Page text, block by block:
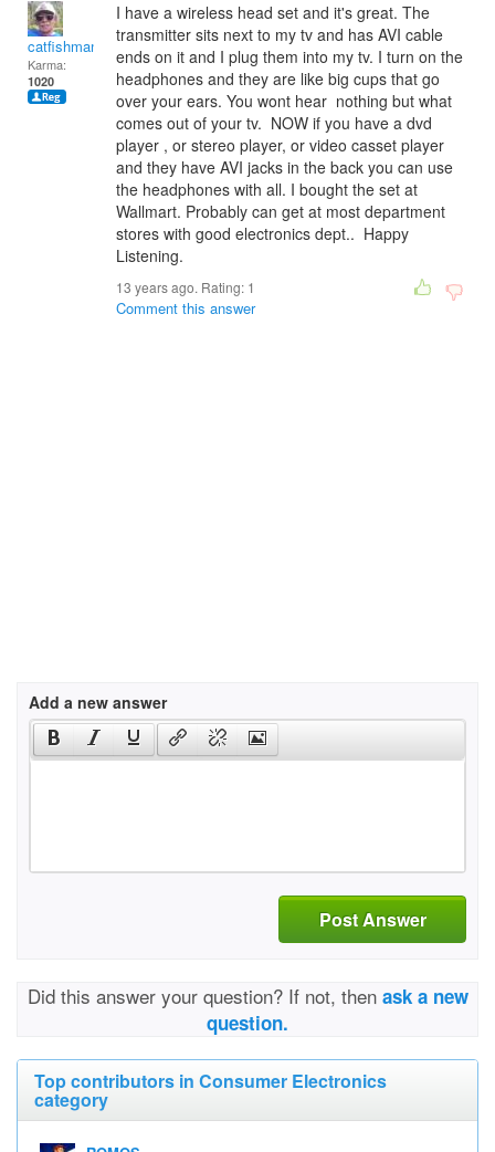
catfishman
Karma:
1020
I have a wireless head set and it's great. The
transmitter sits next to my tv and has AVI cable
ends on it and I plug them into my tv. I turn on the
headphones and they are like big cups that go
over your ears. You wont hear nothing but what
comes out of your tv. NOW if you have a dvd
player , or stereo player, or video casset player
and they have AVI jacks in the back you can use
the headphones with all. I bought the set at
Wallmart. Probably can get at most department
stores with good electronics dept.. Happy
Listening.
13 years ago. Rating: 1
Comment this answer
Add a new answer
Post Answer
Did this answer your question? If not, then ask a new
question.
Top contributors in Consumer Electronics
category